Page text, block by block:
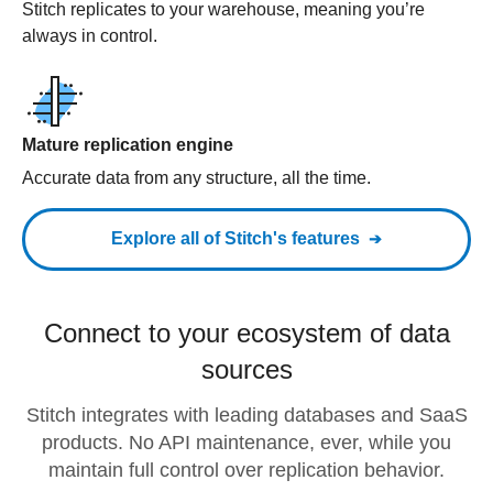
Stitch replicates to your warehouse, meaning you’re
always in control.
Mature replication engine
Accurate data from any structure, all the time.
Explore all of Stitch's features
Connect to your ecosystem of data
sources
Stitch integrates with leading databases and SaaS
products. No API maintenance, ever, while you
maintain full control over replication behavior.